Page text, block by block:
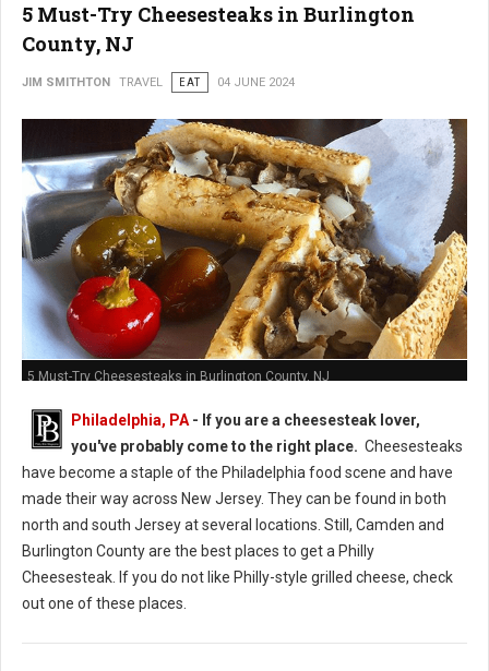
5 Must-Try Cheesesteaks in Burlington
County, NJ
JIM SMITHTON TRAVEL EAT 04 JUNE 2024
5 Must-Try Cheesesteaks in Burlington County, NJ
Philadelphia, PA - If you are a cheesesteak lover,
you've probably come to the right place. Cheesesteaks
have become a staple of the Philadelphia food scene and have
made their way across New Jersey. They can be found in both
north and south Jersey at several locations. Still, Camden and
Burlington County are the best places to get a Philly
Cheesesteak. If you do not like Philly-style grilled cheese, check
out one of these places.